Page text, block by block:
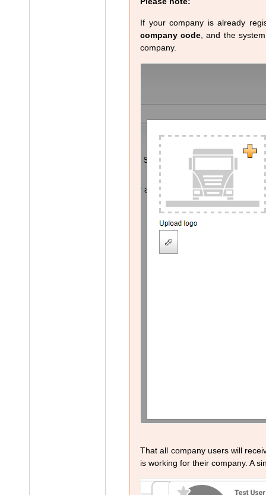
If your company is already
company code , and the
company.
That all company users will
is working for their company. A